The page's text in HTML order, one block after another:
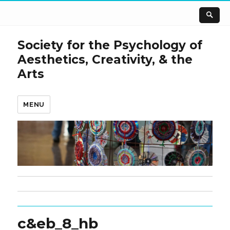
Society for the Psychology of
Aesthetics, Creativity, & the
Arts
MENU
c&eb_8_hb